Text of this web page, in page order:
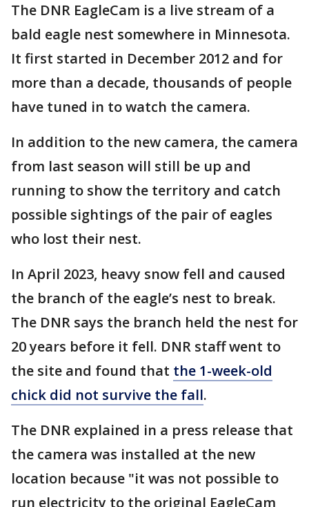
The DNR EagleCam is a live stream of a
bald eagle nest somewhere in Minnesota.
It first started in December 2012 and for
more than a decade, thousands of people
have tuned in to watch the camera.
In addition to the new camera, the camera
from last season will still be up and
running to show the territory and catch
possible sightings of the pair of eagles
who lost their nest.
In April 2023, heavy snow fell and caused
the branch of the eagle’s nest to break.
The DNR says the branch held the nest for
20 years before it fell. DNR staff went to
the site and found that the 1-week-old
chick did not survive the fall.
The DNR explained in a press release that
the camera was installed at the new
location because "it was not possible to
run electricity to the original EagleCam